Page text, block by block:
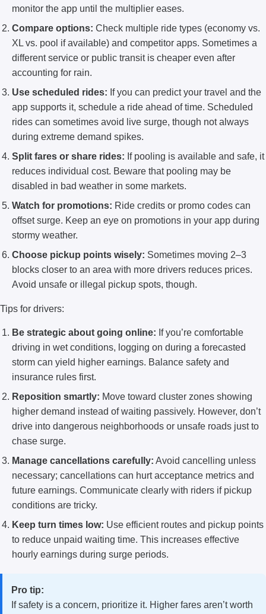
monitor the app until the multiplier eases.
Compare options: Check multiple ride types (economy vs.
XL vs. pool if available) and competitor apps. Sometimes a
different service or public transit is cheaper even after
accounting for rain.
Use scheduled rides: If you can predict your travel and the
app supports it, schedule a ride ahead of time. Scheduled
rides can sometimes avoid live surge, though not always
during extreme demand spikes.
Split fares or share rides: If pooling is available and safe, it
reduces individual cost. Beware that pooling may be
disabled in bad weather in some markets.
Watch for promotions: Ride credits or promo codes can
offset surge. Keep an eye on promotions in your app during
stormy weather.
Choose pickup points wisely: Sometimes moving 2–3
blocks closer to an area with more drivers reduces prices.
Avoid unsafe or illegal pickup spots, though.
Tips for drivers:
Be strategic about going online: If you’re comfortable
driving in wet conditions, logging on during a forecasted
storm can yield higher earnings. Balance safety and
insurance rules first.
Reposition smartly: Move toward cluster zones showing
higher demand instead of waiting passively. However, don’t
drive into dangerous neighborhoods or unsafe roads just to
chase surge.
Manage cancellations carefully: Avoid cancelling unless
necessary; cancellations can hurt acceptance metrics and
future earnings. Communicate clearly with riders if pickup
conditions are tricky.
Keep turn times low: Use efficient routes and pickup points
to reduce unpaid waiting time. This increases effective
hourly earnings during surge periods.
Pro tip:
If safety is a concern, prioritize it. Higher fares aren’t worth